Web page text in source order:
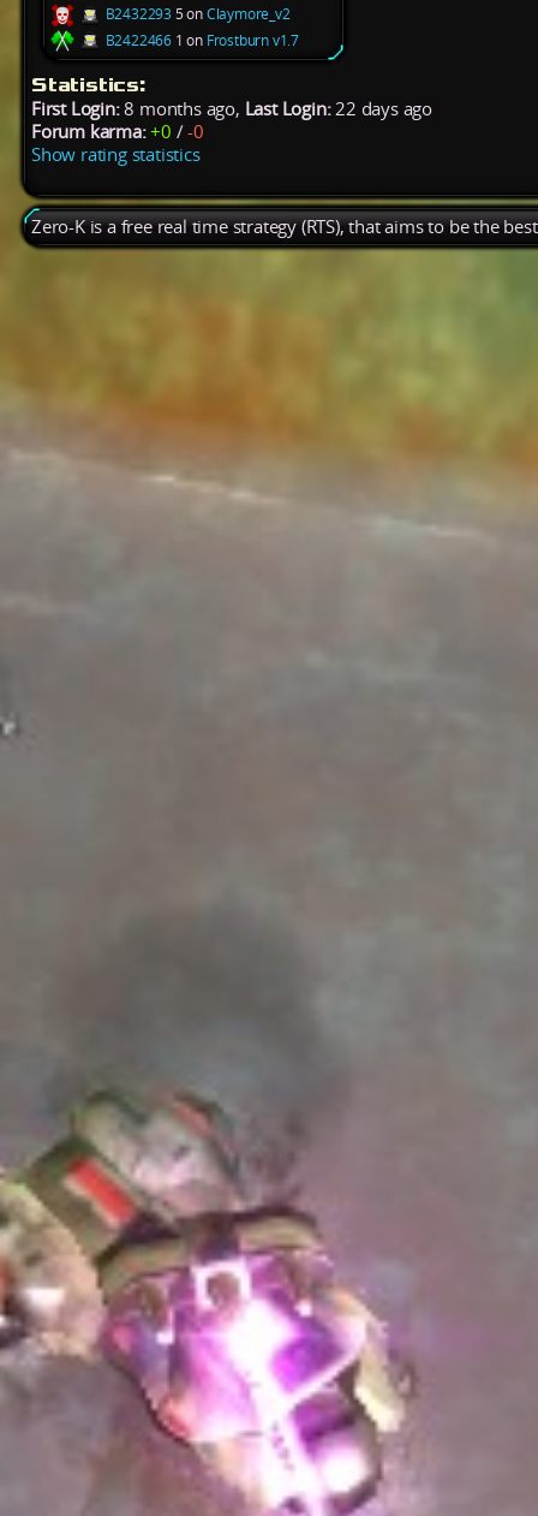
B2432293 5 onClaymore_v2
B2422466 1 on Frostburn v1.7
Statistics:
First Login:8 months ago, Last Login:22 days ago
Forum karma: +0 /-0
Show rating statistics
Zero-K is a free real time strategy (RTS), that aims to be the